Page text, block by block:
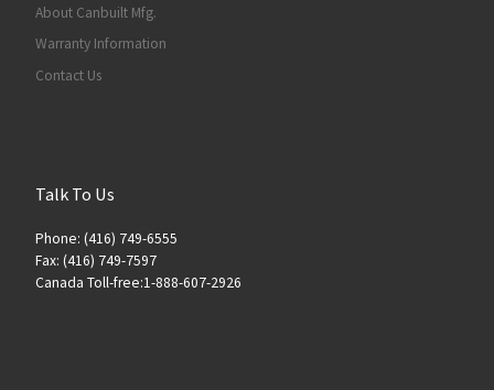
About Canbuilt Mfg.
Warranty Information
Contact Us
Talk To Us
Phone: (416) 749-6555
Fax: (416) 749-7597
Canada Toll-free:1-888-607-2926